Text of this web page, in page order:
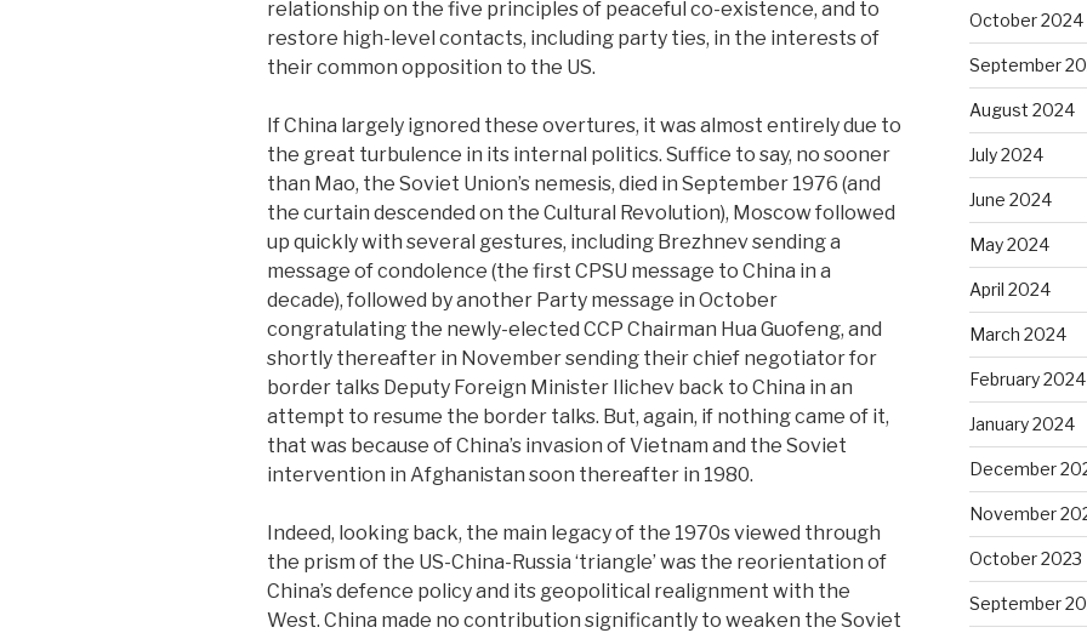
relationship on the five principles of peaceful co-existence, and to
restore high-level contacts, including party ties, in the interests of
their common opposition to the US.
If China largely ignored these overtures, it was almost entirely due to
the great turbulence in its internal politics. Suffice to say, no sooner
than Mao, the Soviet Union’s nemesis, died in September 1976 (and
the curtain descended on the Cultural Revolution), Moscow followed
up quickly with several gestures, including Brezhnev sending a
message of condolence (the first CPSU message to China in a
decade), followed by another Party message in October
congratulating the newly-elected CCP Chairman Hua Guofeng, and
shortly thereafter in November sending their chief negotiator for
border talks Deputy Foreign Minister Ilichev back to China in an
attempt to resume the border talks. But, again, if nothing came of it,
that was because of China’s invasion of Vietnam and the Soviet
intervention in Afghanistan soon thereafter in 1980.
Indeed, looking back, the main legacy of the 1970s viewed through
the prism of the US-China-Russia ‘triangle’ was the reorientation of
China’s defence policy and its geopolitical realignment with the
West. China made no contribution significantly to weaken the Soviet
October 2024
September
August 2024
July 2024
June 2024
May 2024
April 2024
March 2024
February 2024
January 2024
December
November
October 2023
September